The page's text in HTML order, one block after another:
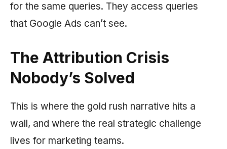
for the same queries. They access queries
that Google Ads can’t see.
The Attribution Crisis
Nobody’s Solved
This is where the gold rush narrative hits a
wall, and where the real strategic challenge
lives for marketing teams.